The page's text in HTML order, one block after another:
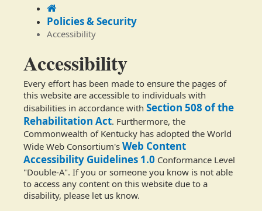
Home
Policies & Security
Accessibility
Accessibility
Every effort has been made to ensure the pages of
this website are accessible to individuals with
disabilities in accordance with Section 508 of the
Rehabilitation Act. Furthermore, the
Commonwealth of Kentucky has adopted the World
Wide Web Consortium's Web Content
Accessibility Guidelines 1.0 Conformance Level
"Double-A". If you or someone you know is not able
to access any content on this website due to a
disability, please let us know.